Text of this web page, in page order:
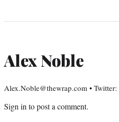
Alex Noble
Alex.Noble@thewrap.com •
Sign into post a comment.